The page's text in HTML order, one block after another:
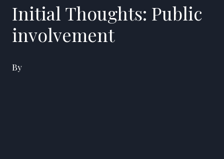
Initial Thoughts: Public
involvement
By